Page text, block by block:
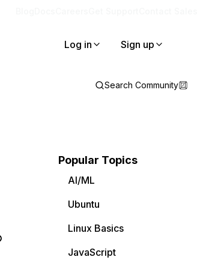
Log in Sign up
Search Community
Popular Topics
AI/ML
Ubuntu
Linux Basics
JavaScript